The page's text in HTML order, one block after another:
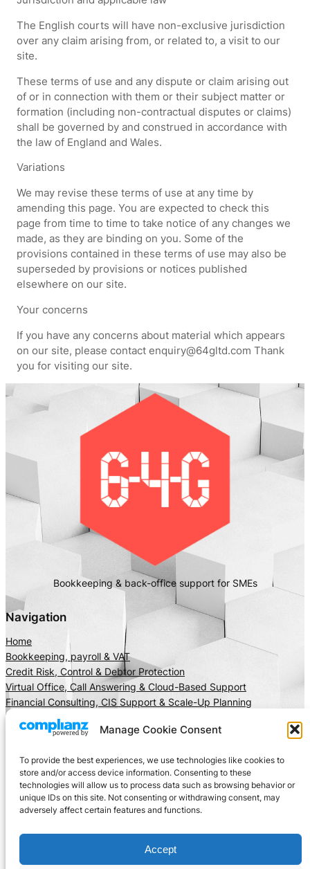
Manage Cookie Consent
To provide the best experiences, we use technologies like cookies to
store and/or access device information. Consenting to these
technologies will allow us to process data such as browsing behavior or
unique IDs on this site. Not consenting or withdrawing consent, may
adversely affect certain features and functions.
Accept
The English courts will have non-exclusive jurisdiction
over any claim arising from, or related to, a visit to our
site.
These terms of use and any dispute or claim arising out
of or in connection with them or their subject matter or
formation (including non-contractual disputes or claims)
shall be governed by and construed in accordance with
the law of England and Wales.
Variations
We may revise these terms of use at any time by
amending this page. You are expected to check this
page from time to time to take notice of any changes we
made, as they are binding on you. Some of the
provisions contained in these terms of use may also be
superseded by provisions or notices published
elsewhere on our site.
Your concerns
If you have any concerns about material which appears
on our site, please contact enquiry@64gltd.com Thank
you for visiting our site.
Bookkeeping & back-office support for SMEs
Navigation
Home
Bookkeeping, payroll & VAT
Credit Risk, Control & Debtor Protection
Virtual Office, Call Answering & Cloud-Based Support
Financial Consulting, CIS Support & Scale-Up Planning
About Us
Client Area
Get In Touch
Privacy
Cookie Policy
Social
Instagram